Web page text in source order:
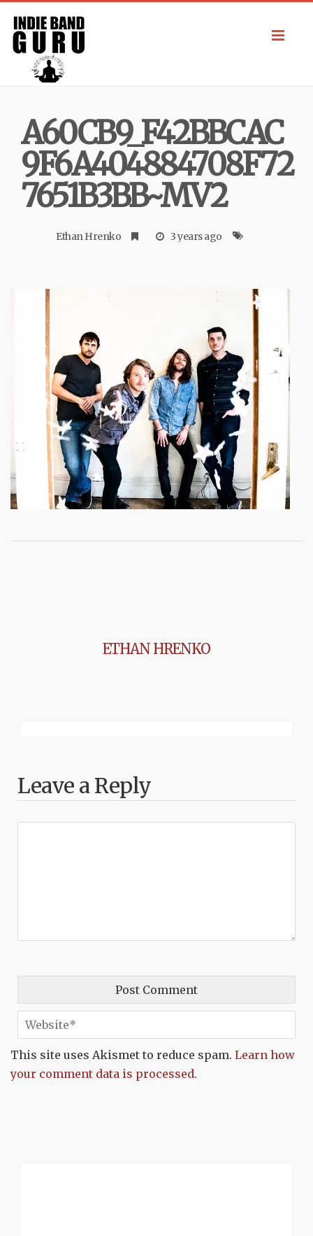
A60CB9_F42BBCAC
9F6A404884708F72
7651B3BB~MV2
Ethan Hrenko 3 years ago
ETHAN HRENKO
Leave a Reply
This site uses Akismet to reduce spam. Learn how
your comment data is processed.